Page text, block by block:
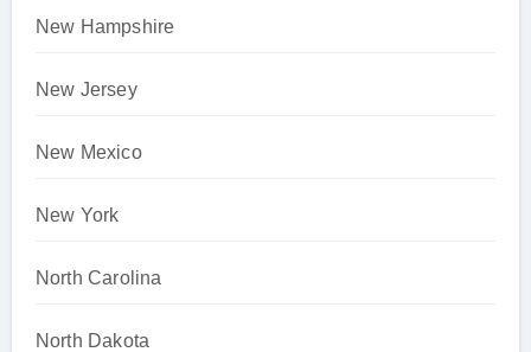
New Hampshire
New Jersey
New Mexico
New York
North Carolina
North Dakota